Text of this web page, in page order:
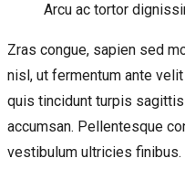
Arcu ac tortor
Zras congue, sapien sed
nisl, ut fermentum ante
quis tincidunt turpis
accumsan. Pellentesque
vestibulum ultricies finibus.